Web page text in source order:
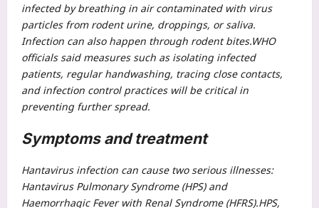
infected by breathing in air contaminated with virus
particles from rodent urine, droppings, or saliva.
Infection can also happen through rodent bites.WHO
officials said measures such as isolating infected
patients, regular handwashing, tracing close contacts,
and infection control practices will be critical in
preventing further spread.
Symptoms and treatment
Hantavirus infection can cause two serious illnesses:
Hantavirus Pulmonary Syndrome (HPS) and
Haemorrhagic Fever with Renal Syndrome (HFRS).HPS,